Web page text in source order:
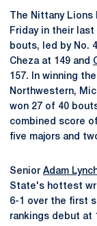
The Nittany
Friday in their
bouts, led by No. 4
Cheza at 149 and
157. In winning
Northwestern,
won 27 of 40
combined score
five majors and
Senior Adam
State's hottest
6-1 over the first
rankings debut at